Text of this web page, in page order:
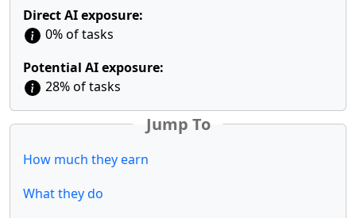
Direct AI exposure:
0% of tasks
Potential AI exposure:
28% of tasks
Jump To
How much they earn
What they do